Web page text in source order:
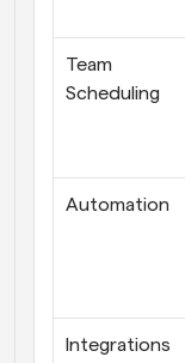
Team
Scheduling
Automation
Integrations